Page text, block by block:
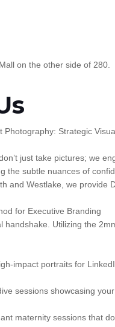
on the other side of 280.
Photography: Strategic
just take pictures; we
the subtle nuances of
and Westlake, we provide
for Executive Branding
handshake. Utilizing the
impact portraits for
sessions showcasing
maternity sessions that